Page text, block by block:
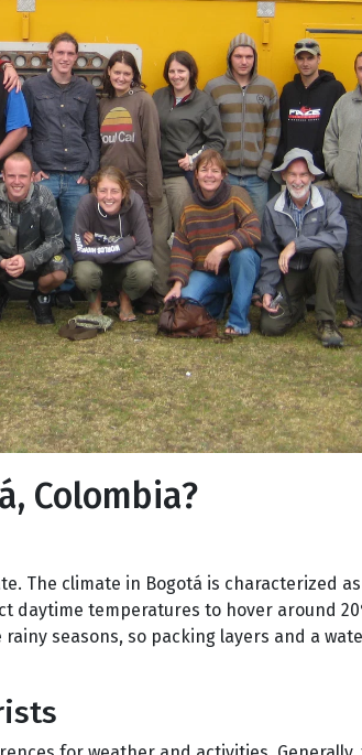
Colombia?
The climate in Bogotá is characterized
temperatures to hover around
seasons, so packing layers and a